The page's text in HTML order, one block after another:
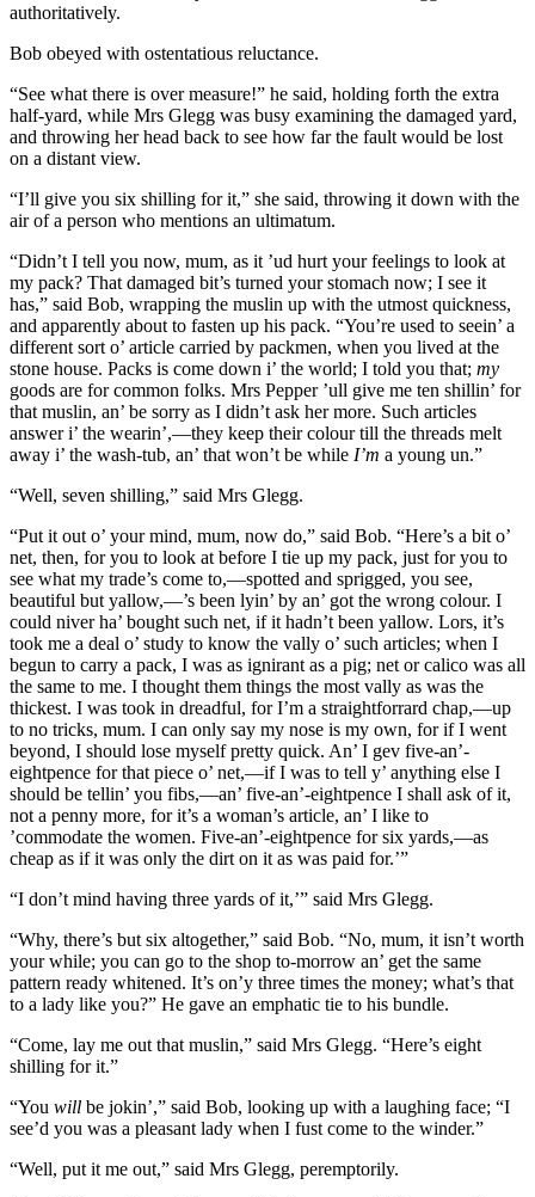
authoritatively.
Bob obeyed with ostentatious reluctance.
“See what there is over measure!” he said, holding forth the extra
half-yard, while Mrs Glegg was busy examining the damaged yard,
and throwing her head back to see how far the fault would be lost
on a distant view.
“I’ll give you six shilling for it,” she said, throwing it down with the
air of a person who mentions an ultimatum.
“Didn’t I tell you now, mum, as it ’ud hurt your feelings to look at
my pack? That damaged bit’s turned your stomach now; I see it
has,” said Bob, wrapping the muslin up with the utmost quickness,
and apparently about to fasten up his pack. “You’re used to seein’ a
different sort o’ article carried by packmen, when you lived at the
stone house. Packs is come down i’ the world; I told you that; my
goods are for common folks. Mrs Pepper ’ull give me ten shillin’ for
that muslin, an’ be sorry as I didn’t ask her more. Such articles
answer i’ the wearin’,—they keep their colour till the threads melt
away i’ the wash-tub, an’ that won’t be while I’m a young un.”
“Well, seven shilling,” said Mrs Glegg.
“Put it out o’ your mind, mum, now do,” said Bob. “Here’s a bit o’
net, then, for you to look at before I tie up my pack, just for you to
see what my trade’s come to,—spotted and sprigged, you see,
beautiful but yallow,—’s been lyin’ by an’ got the wrong colour. I
could niver ha’ bought such net, if it hadn’t been yallow. Lors, it’s
took me a deal o’ study to know the vally o’ such articles; when I
begun to carry a pack, I was as ignirant as a pig; net or calico was all
the same to me. I thought them things the most vally as was the
thickest. I was took in dreadful, for I’m a straightforrard chap,—up
to no tricks, mum. I can only say my nose is my own, for if I went
beyond, I should lose myself pretty quick. An’ I gev five-an’-
eightpence for that piece o’ net,—if I was to tell y’ anything else I
should be tellin’ you fibs,—an’ five-an’-eightpence I shall ask of it,
not a penny more, for it’s a woman’s article, an’ I like to
’commodate the women. Five-an’-eightpence for six yards,—as
cheap as if it was only the dirt on it as was paid for.’”
“I don’t mind having three yards of it,’” said Mrs Glegg.
“Why, there’s but six altogether,” said Bob. “No, mum, it isn’t worth
your while; you can go to the shop to-morrow an’ get the same
pattern ready whitened. It’s on’y three times the money; what’s that
to a lady like you?” He gave an emphatic tie to his bundle.
“Come, lay me out that muslin,” said Mrs Glegg. “Here’s eight
shilling for it.”
“You will be jokin’,” said Bob, looking up with a laughing face; “I
see’d you was a pleasant lady when I fust come to the winder.”
“Well, put it me out,” said Mrs Glegg, peremptorily.